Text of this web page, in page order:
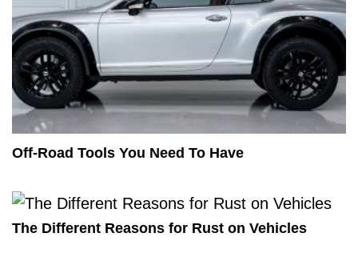
Off-Road Tools You Need To Have
The Different Reasons for Rust on Vehicles